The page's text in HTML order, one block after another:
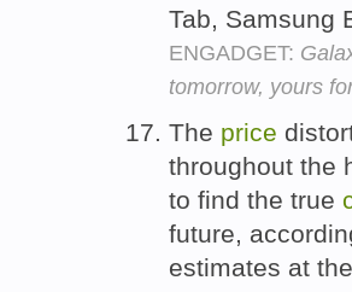
Tab, Samsung
ENGADGET:
tomorrow, yours
The price
throughout the
to find the true
future,
estimates at